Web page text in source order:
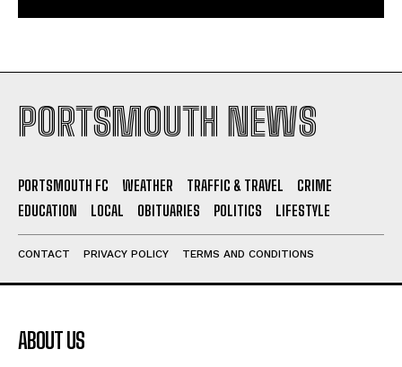
PORTSMOUTH NEWS
PORTSMOUTH FC WEATHER TRAFFIC & TRAVEL
CRIME
EDUCATION
LOCAL OBITUARIES POLITICS LIFESTYLE
CONTACT PRIVACY POLICY TERMS AND CONDITIONS
ABOUT US